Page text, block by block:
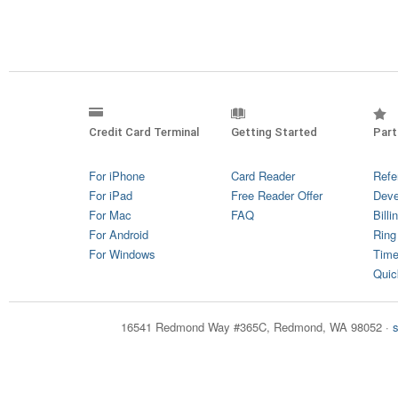
Credit Card Terminal
For iPhone
For iPad
For Mac
For Android
For Windows
Getting Started
Card Reader
Free Reader Offer
FAQ
16541 Redmond Way #365C, Redmond, WA 98052